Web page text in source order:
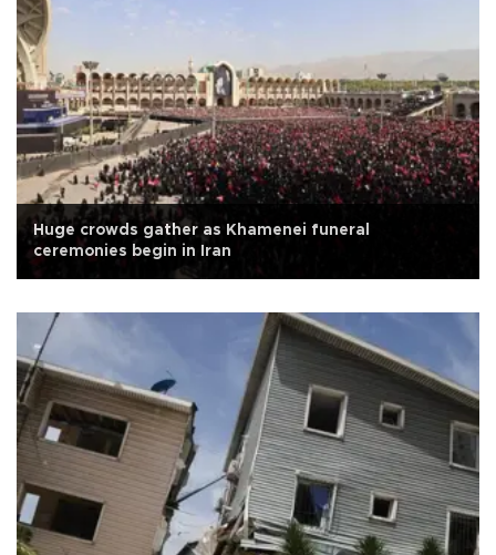
Huge crowds gather as Khamenei funeral
ceremonies begin in Iran